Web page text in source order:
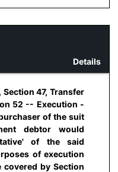
Details
47, Transfer
52 -- Execution -
of the suit
debtor would
of the said
of execution
by Section